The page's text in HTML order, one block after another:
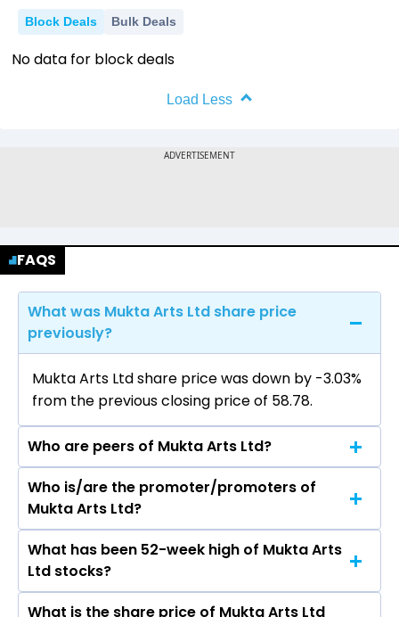
Block Deals Bulk Deals
No data for block deals
Load Less
FAQS
What was Mukta Arts Ltd share price
previously?
Mukta Arts Ltd share price was down by -3.03%
from the previous closing price of ₹58.78.
Who are peers of Mukta Arts Ltd?
The peers of Mukta Arts Ltd are
Who is/are the promoter/promoters of
Mukta Arts Ltd?
The promotor/promotors of Mukta Arts Ltd are
Subhash Ghai, Rahul Puri, Parvez A Farooqui,
Kapil Bagla, Paulomi Dhawan, Rentala
What has been 52-week high of Mukta Arts
Ltd stocks?
What is the share price of Mukta Arts Ltd